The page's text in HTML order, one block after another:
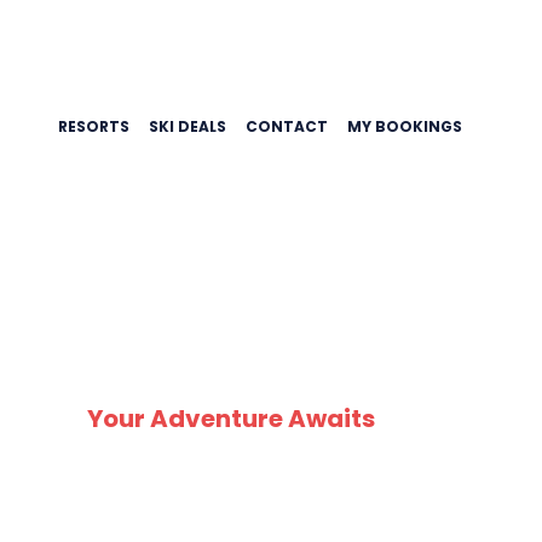
RESORTS SKI DEALS CONTACT MY BOOKINGS
Your Adventure Awaits